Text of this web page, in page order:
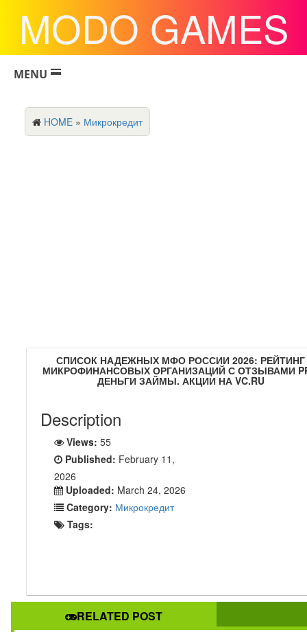
MODO GAMES
MENU
HOME » Микрокредит
СПИСОК НАДЕЖНЫХ МФО РОССИИ 2026: РЕЙТИНГ
МИКРОФИНАНСОВЫХ ОРГАНИЗАЦИЙ С ОТЗЫВАМИ
ДЕНЬГИ ЗАЙМЫ. АКЦИИ НА VC.RU
Description
Views: 55
Published: February 11,
2026
Uploaded: March 24, 2026
Category: Микрокредит
Tags:
RELATED POST